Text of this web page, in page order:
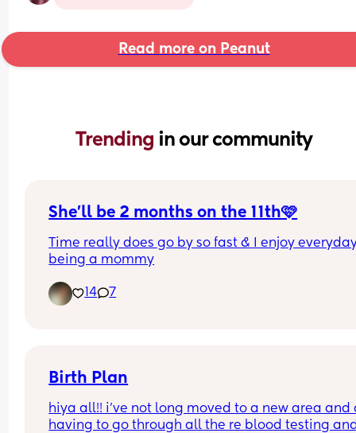
Read more on Peanut
Trending in our community
She’ll be 2 months on the 11th🩷
Time really does go by so fast & I enjoy
being a mommy
14 7
Birth Plan
hiya all!! i’ve not long moved to a new area and
having to go through all the re blood testing